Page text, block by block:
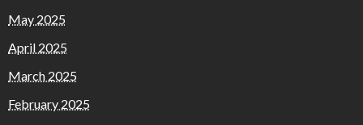
May 2025
April 2025
March 2025
February 2025